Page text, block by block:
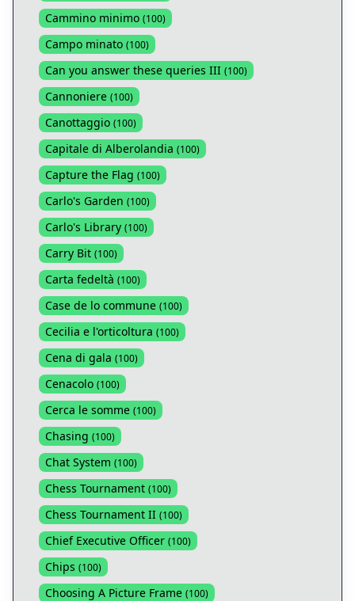
Cammino minimo (100)
Campo minato (100)
Can you answer these queries III (100)
Cannoniere (100)
Canottaggio (100)
Capitale di Alberolandia (100)
Capture the Flag (100)
Carlo's Garden (100)
Carlo's Library (100)
Carry Bit (100)
Carta fedeltà (100)
Case de lo commune (100)
Cecilia e l'orticoltura (100)
Cena di gala (100)
Cenacolo (100)
Cerca le somme (100)
Chasing (100)
Chat System (100)
Chess Tournament (100)
Chess Tournament II (100)
Chief Executive Officer (100)
Chips (100)
Choosing A Picture Frame (100)